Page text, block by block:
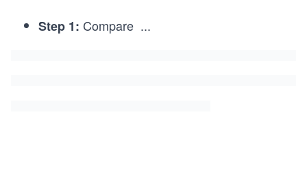
Step 1: Compare 6...